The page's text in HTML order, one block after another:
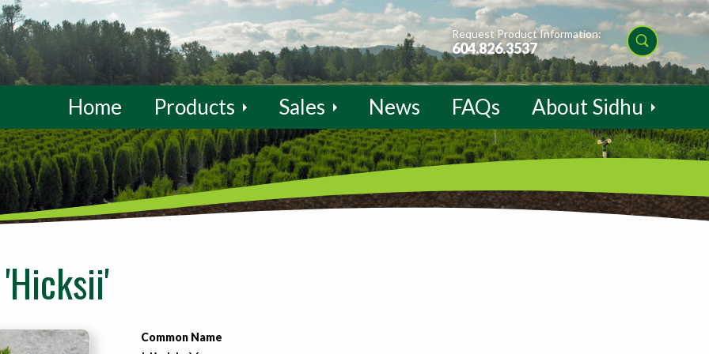
Request Product Information:
604.826.3537
Home Products Sales News FAQs About Sidhu
Common Name